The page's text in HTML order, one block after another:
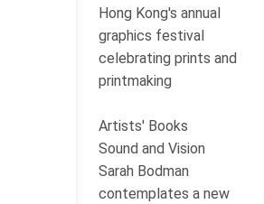
Hong Kong's annual
graphics festival
celebrating prints and
printmaking
Artists' Books
Sound and Vision
Sarah Bodman
contemplates a new